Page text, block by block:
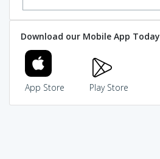
Download our Mobile App Today
App Store Play Store